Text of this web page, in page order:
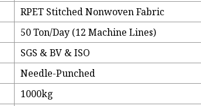
RPET Stitched Nonwoven Fabric
50 Ton/Day (12 Machine Lines)
SGS & BV & ISO
Needle-Punched
1000kg